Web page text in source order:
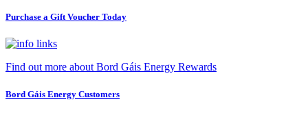
Purchase a Gift Voucher Today
Find out more about Bord Gáis Energy Rewards
Bord Gáis Energy Customers